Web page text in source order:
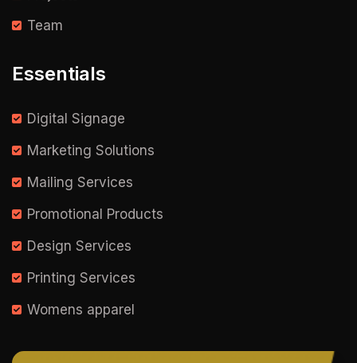
Team
Essentials
Digital Signage
Marketing Solutions
Mailing Services
Promotional Products
Design Services
Printing Services
Womens apparel